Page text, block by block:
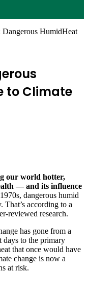
HumidHeat
to Climate
our world hotter,
— and its influence
dangerous humid
That’s according to a
reviewed research.
has gone from a
days to the primary
that once would have
change is now a
at risk.